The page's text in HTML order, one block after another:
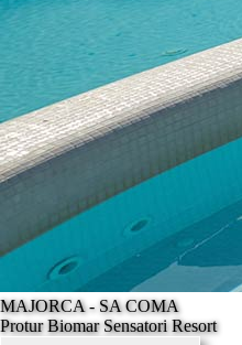
MAJORCA - SA COMA
Protur Biomar Sensatori Resort